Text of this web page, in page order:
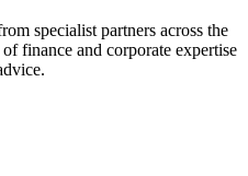
specialist partners across the
finance and corporate expertise